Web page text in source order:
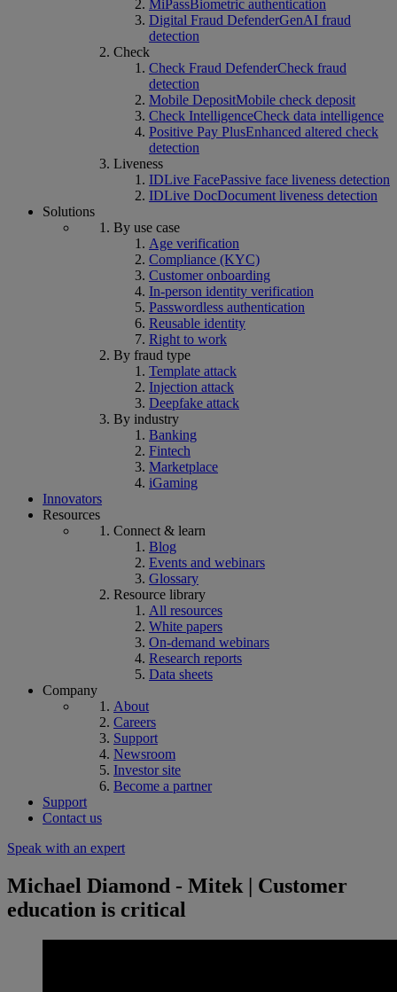
MiPassBiometric authentication
Digital Fraud DefenderGenAI fraud
detection
Check
Check Fraud DefenderCheck fraud
detection
Mobile DepositMobile check deposit
Check IntelligenceCheck data intelligence
Positive Pay PlusEnhanced altered check
detection
Liveness
IDLive FacePassive face liveness detection
IDLive DocDocument liveness detection
Solutions
By use case
Age verification
Compliance (KYC)
Customer onboarding
In-person identity verification
Passwordless authentication
Reusable identity
Right to work
By fraud type
Template attack
Injection attack
Deepfake attack
By industry
Banking
Fintech
Marketplace
iGaming
Innovators
Resources
Connect & learn
Blog
Events and webinars
Glossary
Resource library
All resources
White papers
On-demand webinars
Research reports
Data sheets
Company
About
Careers
Support
Newsroom
Investor site
Become a partner
Support
Contact us
Speak with an expert
Michael Diamond - Mitek | Customer
education is critical